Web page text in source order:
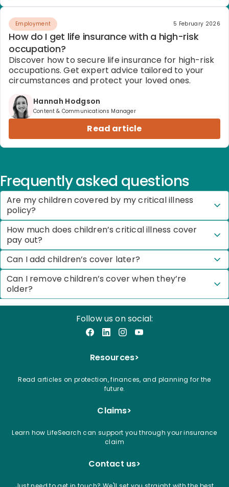
Employment 5 February 2026
How do I get life insurance with a high-risk
occupation?
Discover how to secure life insurance for high-risk
occupations. Get expert advice tailored to your
circumstances and protect your loved ones.
Hannah Hodgson
Content & Communications Manager
Read article
Frequently asked questions
Are my children covered by my critical illness
policy?
How much does children’s critical illness cover
pay out?
Can I add children’s cover later?
Can I remove children’s cover when they’re
older?
Follow us on social:
FacebookLinkedInInstagram
YouTube
Resources>
Read articles on protection, finances, and planning for the
future.
Claims>
Learn how LifeSearch can support you through your insurance
claim
Contact us>